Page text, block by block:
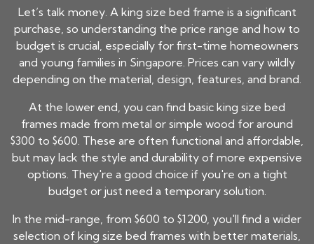
Let’s talk money. A king size bed frame is a significant
purchase, so understanding the price range and how to
budget is crucial, especially for first-time homeowners
and young families in Singapore. Prices can vary wildly
depending on the material, design, features, and brand.
At the lower end, you can find basic king size bed
frames made from metal or simple wood for around
$300 to $600. These are often functional and affordable,
but may lack the style and durability of more expensive
options. They're a good choice if you're on a tight
budget or just need a temporary solution.
In the mid-range, from $600 to $1200, you'll find a wider
selection of king size bed frames with better materials,